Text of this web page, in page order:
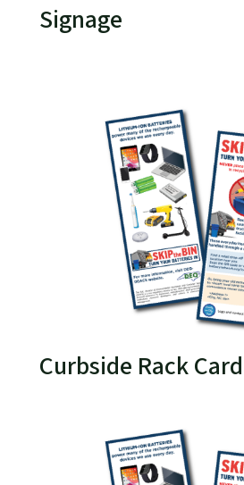
Signage
Curbside Rack Card